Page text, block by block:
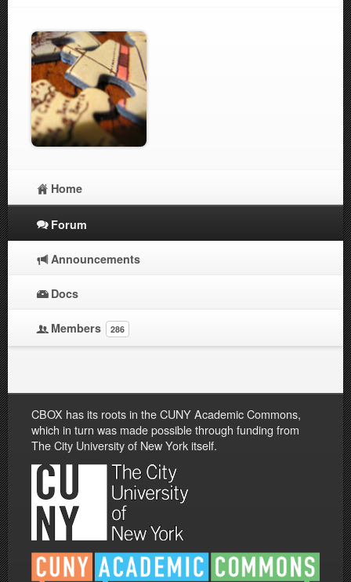
Home
Forum
Announcements
Docs
Members 286
CBOX has its roots in the CUNY Academic Commons,
which in turn was made possible through funding from
The City University of New York itself.